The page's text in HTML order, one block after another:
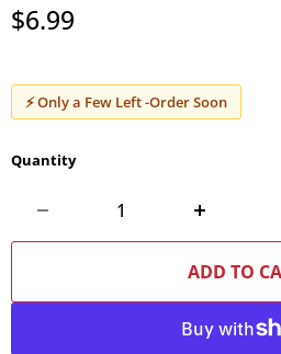
Current price
$6.99
⚡ Only a Few Left -Order Soon
Quantity
ADD TO